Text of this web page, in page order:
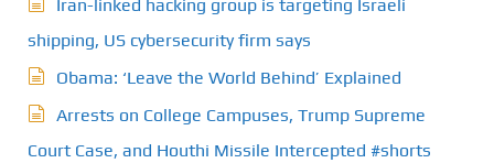
Iran-linked hacking group is targeting Israeli
shipping, US cybersecurity firm says
Obama: ‘Leave the World Behind’ Explained
Arrests on College Campuses, Trump Supreme
Court Case, and Houthi Missile Intercepted #shorts